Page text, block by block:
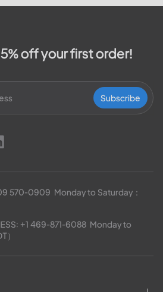
off your first order!
Subscribe
570-0909
  Monday to Saturday：
+1 469-871-6088
  Monday to
）